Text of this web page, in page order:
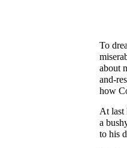
To
about
and-
how
At last
a
to his